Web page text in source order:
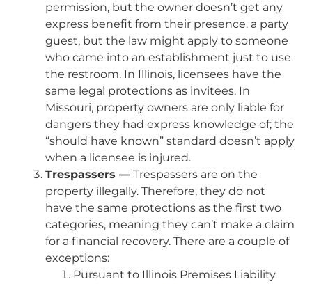
permission, but the owner doesn’t get any
express benefit from their presence. a party
guest, but the law might apply to someone
who came into an establishment just to use
the restroom. In Illinois, licensees have the
same legal protections as invitees. In
Missouri, property owners are only liable for
dangers they had express knowledge of; the
“should have known” standard doesn’t apply
when a licensee is injured.
Trespassers — Trespassers are on the
property illegally. Therefore, they do not
have the same protections as the first two
categories, meaning they can’t make a claim
for a financial recovery. There are a couple of
exceptions:
Pursuant to Illinois Premises Liability